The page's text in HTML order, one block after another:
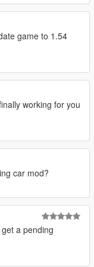
game to 1.54
working for you
car mod?
a pending